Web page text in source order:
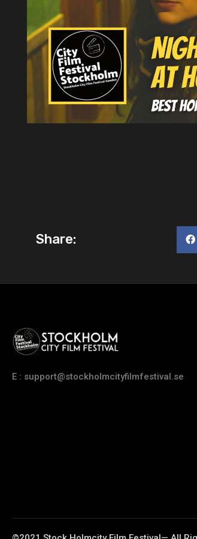
Share:
E : support@stockholmcityfilmfestival.se